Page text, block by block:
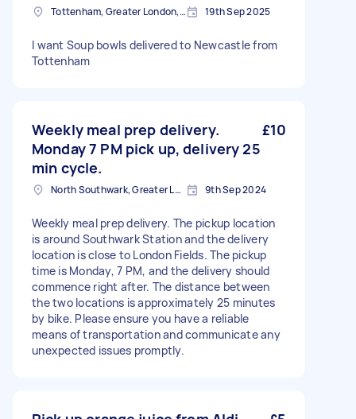
Tottenham, Greater London, N15 19th Sep 2025
I want Soup bowls delivered to Newcastle from
Tottenham
Weekly meal prep delivery.
Monday 7 PM pick up, delivery 25
min cycle.
£10
North Southwark, Greater London 9th Sep 2024
Weekly meal prep delivery. The pickup location
is around Southwark Station and the delivery
location is close to London Fields. The pickup
time is Monday, 7 PM, and the delivery should
commence right after. The distance between
the two locations is approximately 25 minutes
by bike. Please ensure you have a reliable
means of transportation and communicate any
unexpected issues promptly.